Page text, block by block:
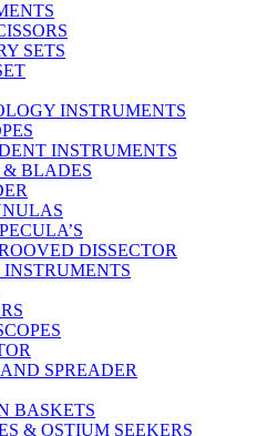
SETS
INSTRUMENTS
INSTRUMENTS
BLADES
DISSECTOR
SPREADER
BASKETS
& OSTIUM SEEKERS